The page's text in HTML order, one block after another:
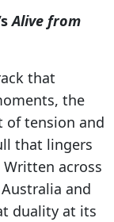
Alive from
that
the
of tension and
that lingers
across
and
duality at its